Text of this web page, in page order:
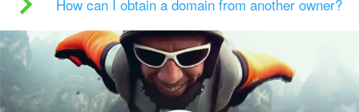
How can I obtain a domain from another owner?